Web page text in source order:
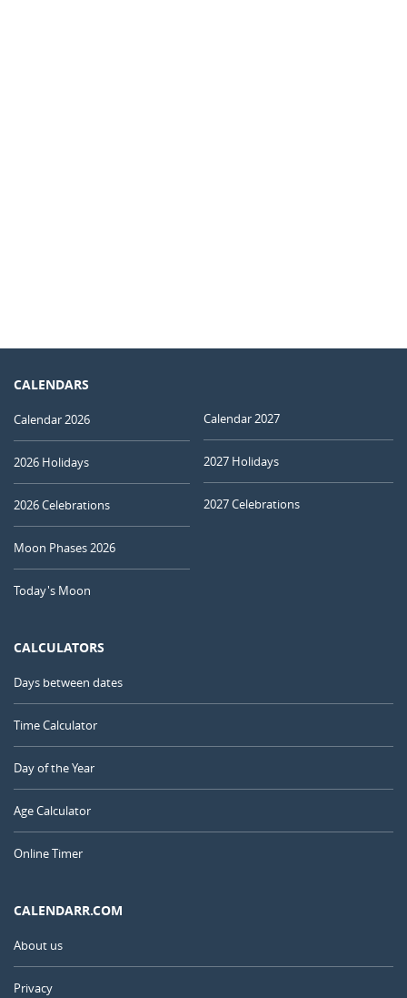
CALENDARS
Calendar 2026
2026 Holidays
2026 Celebrations
Moon Phases 2026
Today's Moon
Calendar 2027
2027 Holidays
2027 Celebrations
CALCULATORS
Days between dates
Time Calculator
Day of the Year
Age Calculator
Online Timer
CALENDARR.COM
About us
Privacy